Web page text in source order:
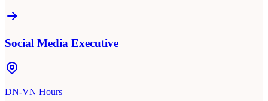
Social Media Executive
DN-VN Hours